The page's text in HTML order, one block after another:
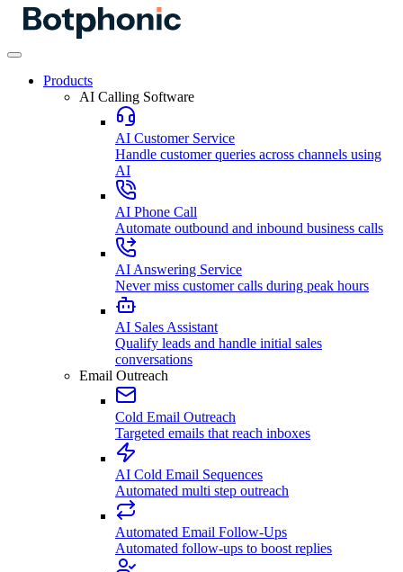
Products
AI Calling Software
AI Customer Service
Handle customer queries across channels using
AI
AI Phone Call
Automate outbound and inbound business calls
AI Answering Service
Never miss customer calls during peak hours
AI Sales Assistant
Qualify leads and handle initial sales
conversations
Email Outreach
Cold Email Outreach
Targeted emails that reach inboxes
AI Cold Email Sequences
Automated multi step outreach
Automated Email Follow-Ups
Automated follow-ups to boost replies